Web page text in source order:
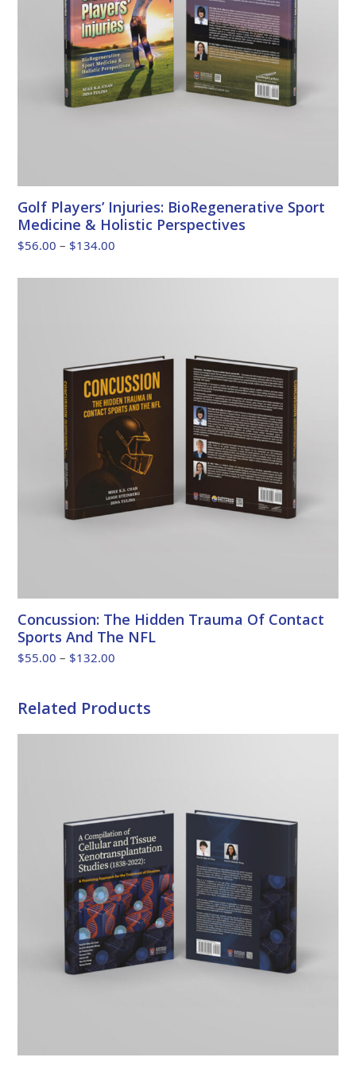
Golf Players’ Injuries: BioRegenerative Sport
Medicine & Holistic Perspectives
$56.00 – $134.00
$56.00
Concussion: The Hidden Trauma Of Contact
Sports And The NFL
$55.00 – $132.00
through
Related Products